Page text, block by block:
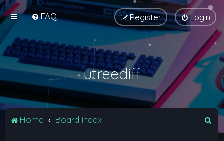
FAQ Login
Register
utreediff
Home Board index